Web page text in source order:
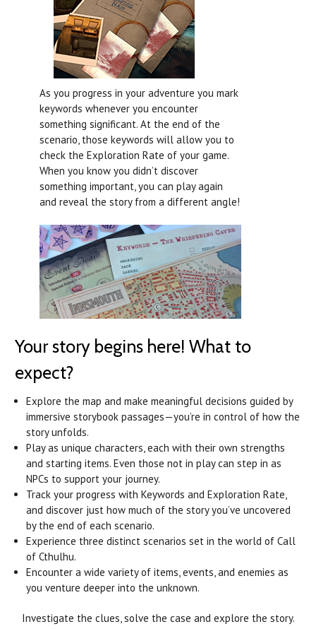
As you progress in your adventure you mark
keywords whenever you encounter
something significant. At the end of the
scenario, those keywords will allow you to
check the Exploration Rate of your game.
When you know you didn’t discover
something important, you can play again
and reveal the story from a different angle!
Your story begins here! What to
expect?
Explore the map and make meaningful decisions guided by
immersive storybook passages—you’re in control of how the
story unfolds.
Play as unique characters, each with their own strengths
and starting items. Even those not in play can step in as
NPCs to support your journey.
Track your progress with Keywords and Exploration Rate,
and discover just how much of the story you’ve uncovered
by the end of each scenario.
Experience three distinct scenarios set in the world of Call
of Cthulhu.
Encounter a wide variety of items, events, and enemies as
you venture deeper into the unknown.
Investigate the clues, solve the case and explore the story.